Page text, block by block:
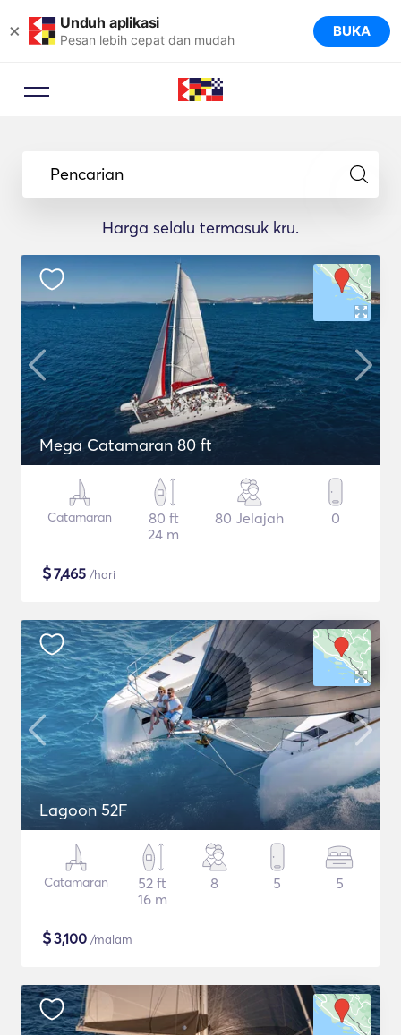
× Unduh aplikasi
Pesan lebih cepat dan mudah BUKA
Pencarian
Harga selalu termasuk kru.
Mega Catamaran 80 ft
Catamaran
80 ft
24 m
80 Jelajah 0
$7,465 /hari
Lagoon 52F
Catamaran
52 ft
16 m
8 5 5
$3,100 /malam